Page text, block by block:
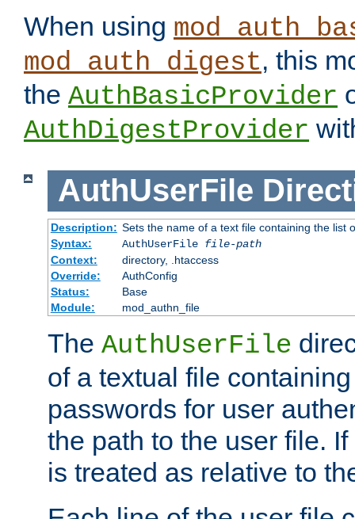
When using
mod_auth_digest, this
the AuthBasicProvider
AuthDigestProvider
AuthUserFile
Description: Sets the name of a text file containing the list
Syntax:
AuthUserFile file-path
Context:
directory, .htaccess
Override:
AuthConfig
Status:
Base
Module:
mod_authn_file
The AuthUserFile
of a textual file
passwords for user
the path to the user file.
is treated as relative to